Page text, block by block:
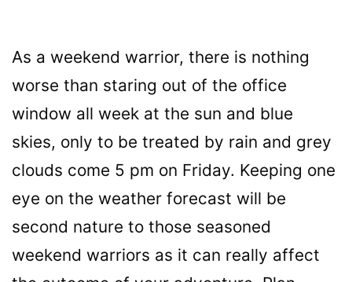
As a weekend warrior, there is nothing
worse than staring out of the office
window all week at the sun and blue
skies, only to be treated by rain and grey
clouds come 5 pm on Friday. Keeping one
eye on the weather forecast will be
second nature to those seasoned
weekend warriors as it can really affect